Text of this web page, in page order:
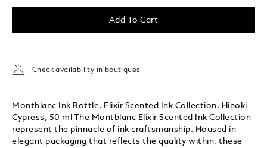
Add To Cart
Check availability in boutiques
Montblanc Ink Bottle, Elixir Scented Ink Collection, Hinoki
Cypress, 50 ml The Montblanc Elixir Scented Ink Collection
represent the pinnacle of ink craftsmanship. Housed in
elegant packaging that reflects the quality within, these